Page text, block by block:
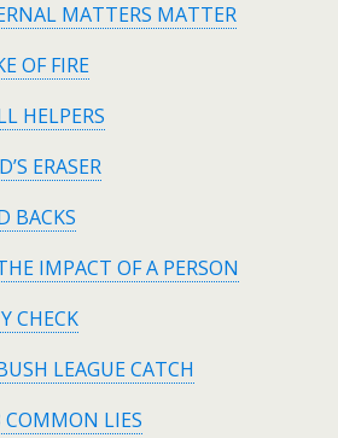
MATTERS MATTER
OF FIRE
HELPERS
ERASER
BACKS
IMPACT OF A PERSON
CHECK
LEAGUE CATCH
LIES